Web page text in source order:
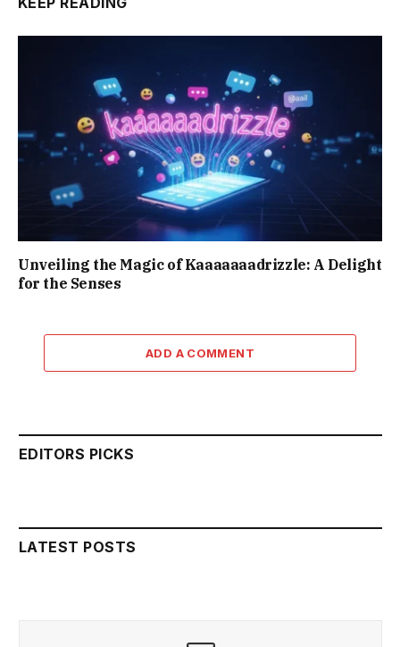
Unveiling the Magic of Kaaaaaaadrizzle: A Delight
for the Senses
ADD A COMMENT
EDITORS PICKS
LATEST POSTS